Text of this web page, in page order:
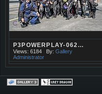
P3POWERPLAY-062…
Views: 6184 By: Gallery
Administrator